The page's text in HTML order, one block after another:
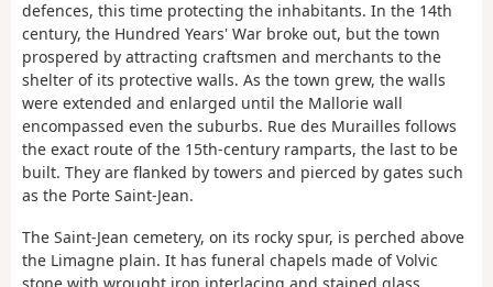
defences, this time protecting the inhabitants. In the 14th
century, the Hundred Years' War broke out, but the town
prospered by attracting craftsmen and merchants to the
shelter of its protective walls. As the town grew, the walls
were extended and enlarged until the Mallorie wall
encompassed even the suburbs. Rue des Murailles follows
the exact route of the 15th-century ramparts, the last to be
built. They are flanked by towers and pierced by gates such
as the Porte Saint-Jean.
The Saint-Jean cemetery, on its rocky spur, is perched above
the Limagne plain. It has funeral chapels made of Volvic